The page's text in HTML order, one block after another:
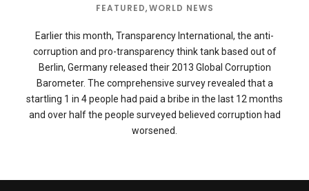
FEATURED,WORLD NEWS
Earlier this month, Transparency International, the anti-
corruption and pro-transparency think tank based out of
Berlin, Germany released their 2013 Global Corruption
Barometer. The comprehensive survey revealed that a
startling 1 in 4 people had paid a bribe in the last 12 months
and over half the people surveyed believed corruption had
worsened.